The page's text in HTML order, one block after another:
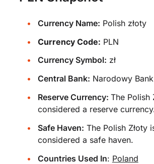
Currency Name: Polish złoty
Currency Code: PLN
Currency Symbol: zł
Central Bank: Narodowy
Reserve Currency: The Polish
considered a reserve
Safe Haven: The Polish Złoty
considered a safe haven.
Countries Used In: Poland